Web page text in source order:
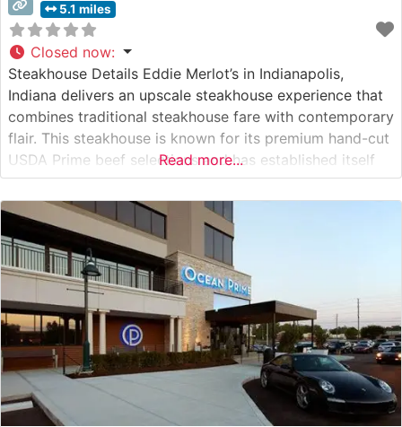
5.1 miles
Closed now:
Steakhouse Details Eddie Merlot’s in Indianapolis,
Indiana delivers an upscale steakhouse experience that
combines traditional steakhouse fare with contemporary
flair. This steakhouse is known for its premium hand-cut
USDA Prime beef selections and has established itself
as a destination for special occasions and business
dinners. The restaurant’s commitment to excellence is
evident in their carefully curated menu, which features
premium
Read more...